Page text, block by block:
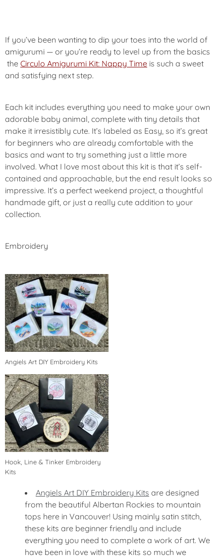
If you’ve been wanting to dip your toes into the world of
amigurumi — or you’re ready to level up from the basics
the Circulo Amigurumi Kit: Nappy Time is such a sweet
and satisfying next step.
Each kit includes everything you need to make your own
adorable baby animal, complete with tiny details that
make it irresistibly cute. It’s labeled as Easy, so it’s great
for beginners who are already comfortable with the
basics and want to try something just a little more
involved. What I love most about this kit is that it’s self-
contained and approachable, but the end result looks so
impressive. It’s a perfect weekend project, a thoughtful
handmade gift, or just a really cute addition to your
collection.
Embroidery
Angiels Art DIY Embroidery Kits
Hook, Line & Tinker Embroidery
Kits
Angiels Art DIY Embroidery Kits are designed
from the beautiful Albertan Rockies to mountain
tops here in Vancouver! Using mainly satin stitch,
these kits are beginner friendly and include
everything you need to complete a work of art. We
have been in love with these kits so much we